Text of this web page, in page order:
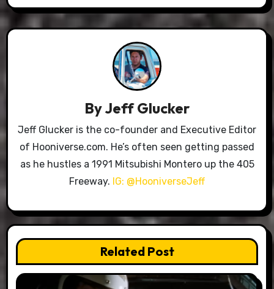
ByJeff Glucker
Jeff Glucker is the co-founder and Executive Editor
of Hooniverse.com. He’s often seen getting passed
as he hustles a 1991 Mitsubishi Montero up the 405
Freeway. IG: @HooniverseJeff
Related Post